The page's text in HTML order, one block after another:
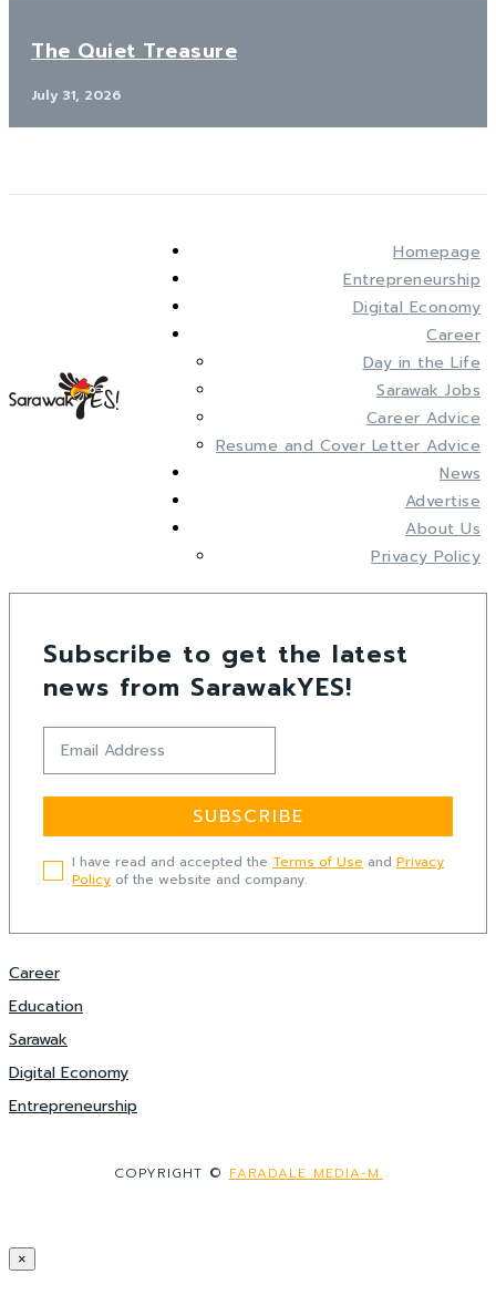
The Quiet Treasure
July 31, 2026
Homepage
Entrepreneurship
Digital Economy
Career
Day in the Life
Sarawak Jobs
Career Advice
Resume and Cover Letter Advice
News
Advertise
About Us
Privacy Policy
Subscribe to get the latest
news from SarawakYES!
SUBSCRIBE
I have read and accepted the Terms of Use and Privacy
Policy of the website and company.
Career
Education
Sarawak
Digital Economy
Entrepreneurship
COPYRIGHT © FARADALE MEDIA-M.
×